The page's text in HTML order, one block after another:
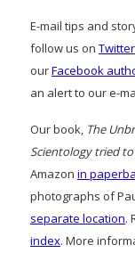
E-mail tips and
follow us on Twitter
ourFacebook
an alert to our e-
Our book, The
Scientology tried
Amazon in
photographs of
separate location.
index. More